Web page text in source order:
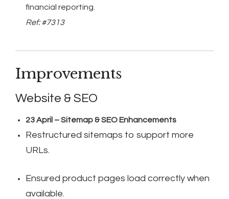
financial reporting.
Ref: #7313
Improvements
Website & SEO
23 April – Sitemap & SEO Enhancements
Restructured sitemaps to support more
URLs.
Ensured product pages load correctly when
available.